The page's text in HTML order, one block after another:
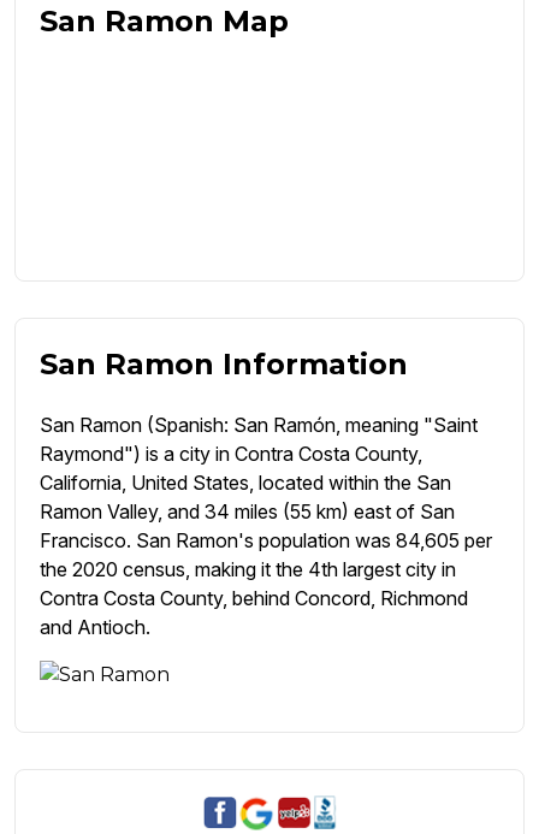
San Ramon Map
San Ramon Information
San Ramon (Spanish: San Ramón, meaning "Saint
Raymond") is a city in Contra Costa County,
California, United States, located within the San
Ramon Valley, and 34 miles (55 km) east of San
Francisco. San Ramon's population was 84,605 per
the 2020 census, making it the 4th largest city in
Contra Costa County, behind Concord, Richmond
and Antioch.